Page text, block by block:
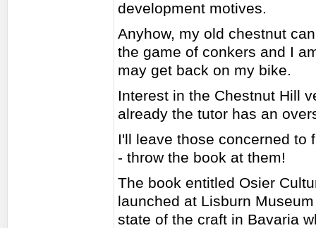
development motives.
Anyhow, my old chestnut
the game of conkers and I
may get back on my bike.
Interest in the Chestnut Hill
already the tutor has an
I'll leave those concerned to
- throw the book at them!
The book entitled Osier
launched at Lisburn
state of the craft in Bavaria